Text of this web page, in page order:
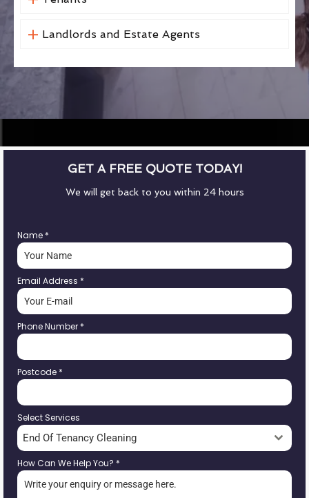
Landlords and Estate Agents
GET A FREE QUOTE TODAY!
We will get back to you within 24 hours
Name *
Email Address *
Phone Number *
Postcode *
Select Services
End Of Tenancy Cleaning
How Can We Help You? *